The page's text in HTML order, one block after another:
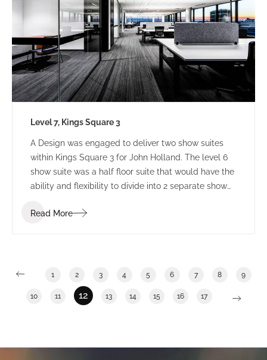
Level 7, Kings Square 3
A Design was engaged to deliver two show suites
within Kings Square 3 for John Holland. The level 6
show suite was a half floor suite that would have the
ability and flexibility to divide into 2 separate show
ability to divide into half or third floor show suites.
Read More
1 2 3 4 5 6 7 8 9
10 11 12 13 14 15 16 17